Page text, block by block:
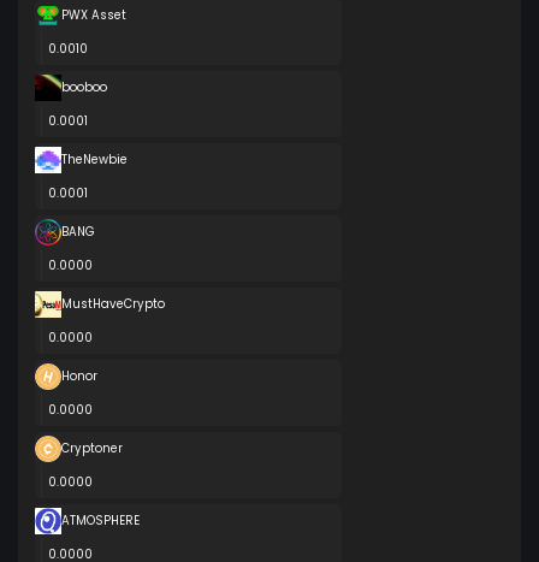
PWX Asset
0.0010
booboo
0.0001
TheNewbie
0.0001
BANG
0.0000
MustHaveCrypto
0.0000
Honor
0.0000
Cryptoner
0.0000
ATMOSPHERE
0.0000